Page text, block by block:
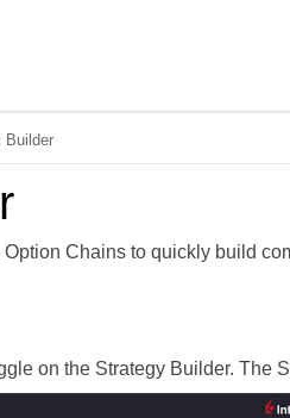
Builder
Chains to quickly build
on the Strategy Builder. The